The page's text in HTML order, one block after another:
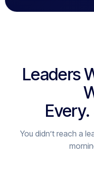
Leaders
Every.
You didn’t reach a